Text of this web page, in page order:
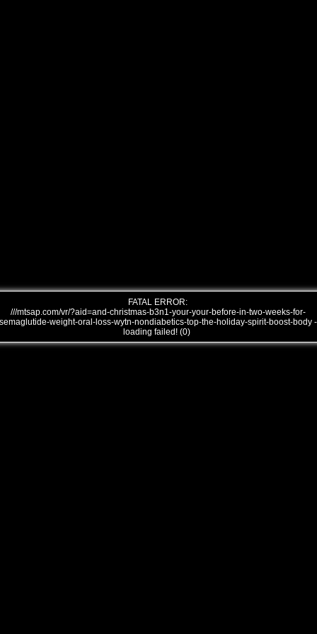
FATAL ERROR:
///mtsap.com/vr/?aid=and-christmas-b3n1-your-your-before-in-two-weeks-for-
weight-oral-loss-wytn-nondiabetics-top-the-holiday-spirit-boost-body -
loading failed! (0)